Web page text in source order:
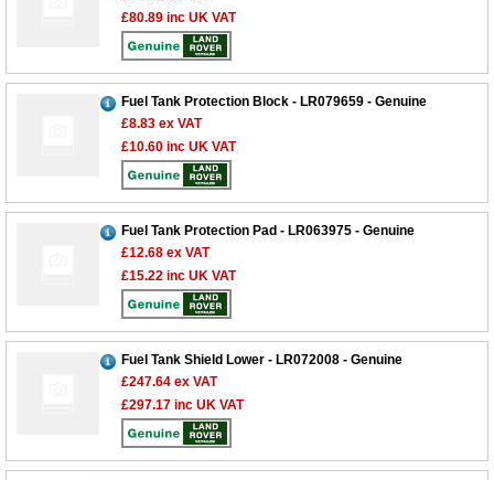
£80.89 inc UK VAT
Fuel Tank Protection Block - LR079659 - Genuine
£8.83 ex VAT
£10.60 inc UK VAT
Fuel Tank Protection Pad - LR063975 - Genuine
£12.68 ex VAT
£15.22 inc UK VAT
Fuel Tank Shield Lower - LR072008 - Genuine
£247.64 ex VAT
£297.17 inc UK VAT